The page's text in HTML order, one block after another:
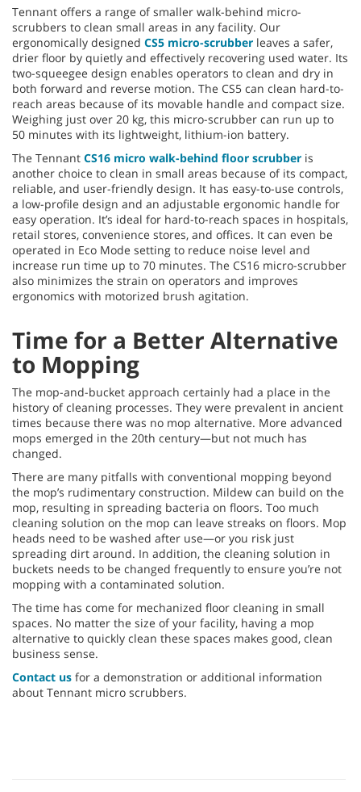
Tennant offers a range of smaller walk-behind micro-
scrubbers to clean small areas in any facility. Our
ergonomically designed CS5 micro-scrubber leaves a safer,
drier floor by quietly and effectively recovering used water. Its
two-squeegee design enables operators to clean and dry in
both forward and reverse motion. The CS5 can clean hard-to-
reach areas because of its movable handle and compact size.
Weighing just over 20 kg, this micro-scrubber can run up to
50 minutes with its lightweight, lithium-ion battery.
The Tennant CS16 micro walk-behind floor scrubber is
another choice to clean in small areas because of its compact,
reliable, and user-friendly design. It has easy-to-use controls,
a low-profile design and an adjustable ergonomic handle for
easy operation. It’s ideal for hard-to-reach spaces in hospitals,
retail stores, convenience stores, and offices. It can even be
operated in Eco Mode setting to reduce noise level and
increase run time up to 70 minutes. The CS16 micro-scrubber
also minimizes the strain on operators and improves
ergonomics with motorized brush agitation.
Time for a Better Alternative
to Mopping
The mop-and-bucket approach certainly had a place in the
history of cleaning processes. They were prevalent in ancient
times because there was no mop alternative. More advanced
mops emerged in the 20th century—but not much has
changed.
There are many pitfalls with conventional mopping beyond
the mop’s rudimentary construction. Mildew can build on the
mop, resulting in spreading bacteria on floors. Too much
cleaning solution on the mop can leave streaks on floors. Mop
heads need to be washed after use—or you risk just
spreading dirt around. In addition, the cleaning solution in
buckets needs to be changed frequently to ensure you’re not
mopping with a contaminated solution.
The time has come for mechanized floor cleaning in small
spaces. No matter the size of your facility, having a mop
alternative to quickly clean these spaces makes good, clean
business sense.
Contact us for a demonstration or additional information
about Tennant micro scrubbers.